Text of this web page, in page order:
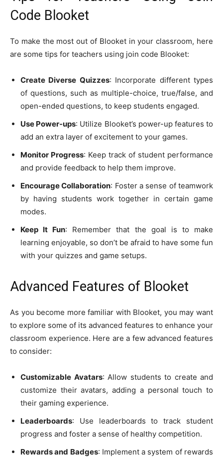
Code Blooket
To make the most out of Blooket in your classroom, here
are some tips for teachers using join code Blooket:
Create Diverse Quizzes: Incorporate different types
of questions, such as multiple-choice, true/false, and
open-ended questions, to keep students engaged.
Use Power-ups: Utilize Blooket’s power-up features to
add an extra layer of excitement to your games.
Monitor Progress: Keep track of student performance
and provide feedback to help them improve.
Encourage Collaboration: Foster a sense of teamwork
by having students work together in certain game
modes.
Keep It Fun: Remember that the goal is to make
learning enjoyable, so don’t be afraid to have some fun
with your quizzes and game setups.
Advanced Features of Blooket
As you become more familiar with Blooket, you may want
to explore some of its advanced features to enhance your
classroom experience. Here are a few advanced features
to consider:
Customizable Avatars: Allow students to create and
customize their avatars, adding a personal touch to
their gaming experience.
Leaderboards: Use leaderboards to track student
progress and foster a sense of healthy competition.
Rewards and Badges: Implement a system of rewards